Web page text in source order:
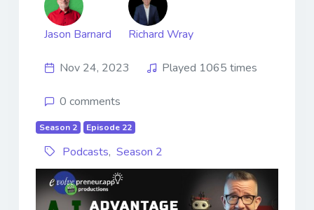
Jason Barnard Richard Wray
Nov 24, 2023 Played 1065 times
0 comments
Season 2 Episode 22
Podcasts, Season 2